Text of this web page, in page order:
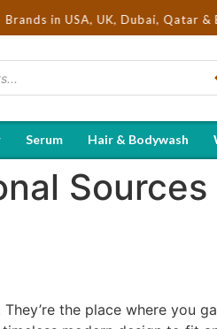
UK, Dubai, Qatar & Egypt
Serum Hair & Bodywash
Sources
the place where you